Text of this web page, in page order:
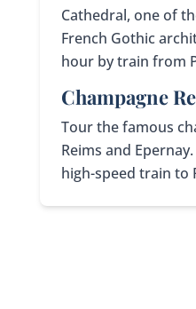
Cathedral, one of
French Gothic
hour by train from
Champagne
Tour the famous
Reims and
high-speed train to